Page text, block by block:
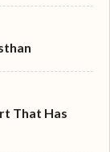
That Has